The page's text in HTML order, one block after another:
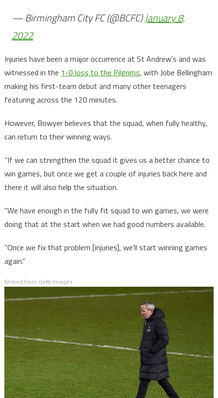
— Birmingham City FC (@BCFC)January 8,
2022
Injuries have been a major occurrence at St Andrew’s and was
witnessed in the 1-0 loss to the Pilgrims, with Jobe Bellingham
making his first-team debut and many other teenagers
featuring across the 120 minutes.
However, Bowyer believes that the squad, when fully healthy,
can return to their winning ways.
“If we can strengthen the squad it gives us a better chance to
win games, but once we get a couple of injuries back here and
there it will also help the situation.
“We have enough in the fully fit squad to win games, we were
doing that at the start when we had good numbers available.
“Once we fix that problem [injuries], we’ll start winning games
again.”
Embed from Getty Images